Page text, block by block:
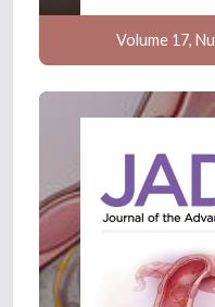
Volume 17,